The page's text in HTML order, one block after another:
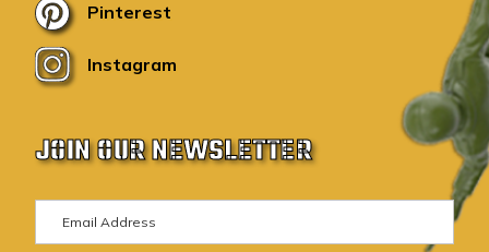
Pinterest
Instagram
JOIN OUR NEWSLETTER
m